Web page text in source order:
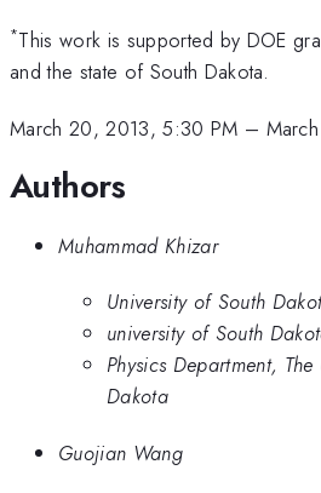
*This work is supported by DOE
and the state of South Dakota.
March 20, 2013, 5:30 PM –
Authors
Muhammad Khizar
University of South
university of South
Physics Department,
Dakota
Guojian Wang